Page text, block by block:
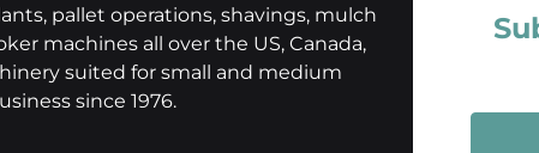
pallet operations, shavings, mulch
machines all over the US, Canada,
suited for small and medium
since 1976.